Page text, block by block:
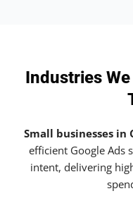
Industries
Small businesses in
efficient Google Ads
intent, delivering